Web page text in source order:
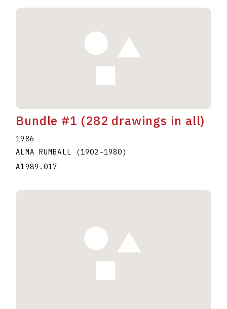
Bundle #1 (282 drawings in all)
1986
ALMA RUMBALL
(1902–1980)
A1989.017